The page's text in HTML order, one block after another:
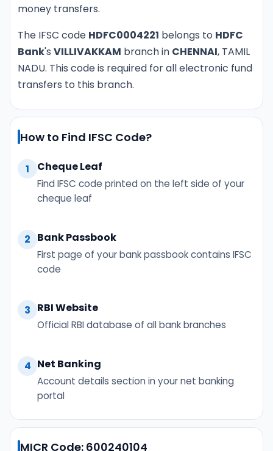
money transfers.
The IFSC code HDFC0004221 belongs to HDFC
Bank's VILLIVAKKAM branch in CHENNAI, TAMIL
NADU. This code is required for all electronic fund
transfers to this branch.
How to Find IFSC Code?
1 Cheque Leaf
Find IFSC code printed on the left side of your
cheque leaf
2 Bank Passbook
First page of your bank passbook contains IFSC
code
3 RBI Website
Official RBI database of all bank branches
4 Net Banking
Account details section in your net banking
portal
MICR Code: 600240104